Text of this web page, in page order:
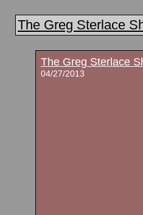
The Greg Sterlace
The Greg Sterlace
04/27/2013